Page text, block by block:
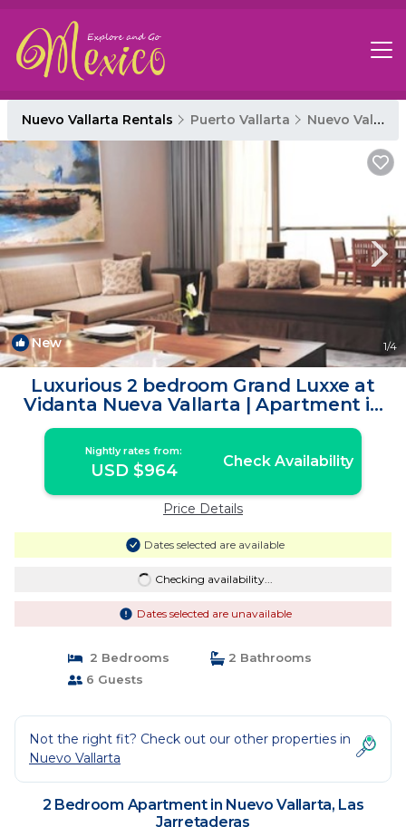
Nuevo Vallarta Rentals Puerto Vallarta Nuevo Vallarta
New 1/4
Luxurious 2 bedroom Grand Luxxe at
Vidanta Nueva Vallarta | Apartment in
Las Jarretaderas
Nightly rates from:
USD $964 Check Availability
Price Details
Dates selected are available
Checking availability...
Dates selected are unavailable
2 Bedrooms
2 Bathrooms
6 Guests
Not the right fit? Check out our other properties in
Nuevo Vallarta
2 Bedroom Apartment in Nuevo Vallarta, Las
Jarretaderas